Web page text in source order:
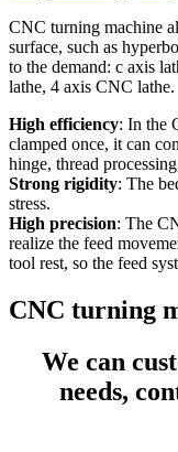
CNC turning machine
surface, such as
to the demand: c axis
lathe, 4 axis CNC lathe.
High efficiency: In the
clamped once, it can
hinge, thread
Strong rigidity: The
stress.
High precision: The
realize the feed
tool rest, so the feed
CNC turning
We can
needs,